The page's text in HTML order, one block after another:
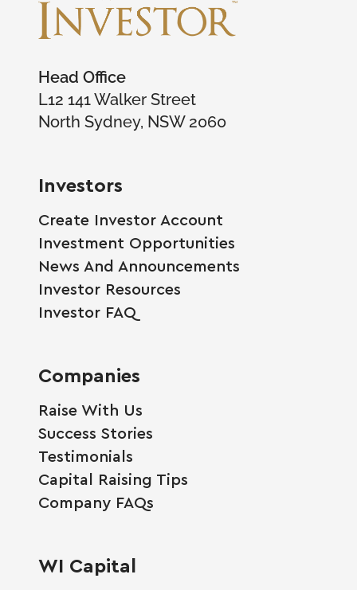
Head Office
L12 141 Walker Street
North Sydney, NSW 2060
Investors
Create Investor Account
Investment Opportunities
News And Announcements
Investor Resources
Investor FAQ
Companies
Raise With Us
Success Stories
Testimonials
Capital Raising Tips
Company FAQs
WI Capital